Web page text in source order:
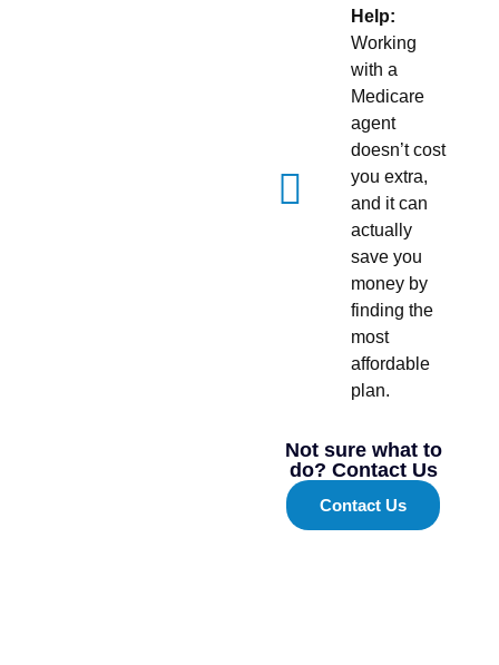
Help:
Working
with a
Medicare
agent
doesn’t cost
you extra,
and it can
actually
save you
money by
finding the
most
affordable
plan.
Not sure what to
do? Contact Us
Contact Us